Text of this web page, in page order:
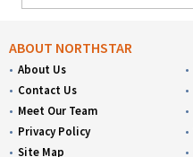
ABOUT NORTHSTAR
About Us
Contact Us
Meet Our Team
Privacy Policy
Site Map